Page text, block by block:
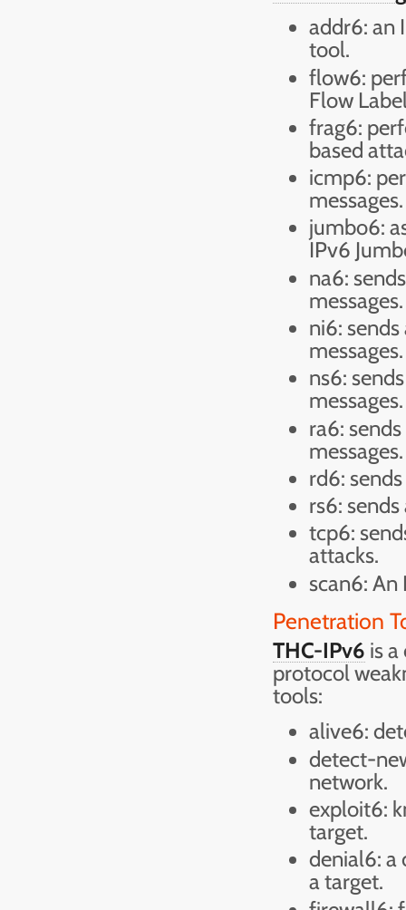
addr6: an
tool.
flow6:
Flow
frag6:
based
icmp6:
messages.
jumbo6:
IPv6
na6:
messages.
ni6:
messages.
ns6:
messages.
ra6:
messages.
rd6:
rs6:
tcp6:
attacks.
scan6: An
Penetration
THC-IPv6 is
protocol
tools:
alive6:
detect-
network.
exploit6:
target.
denial6: a
a target.